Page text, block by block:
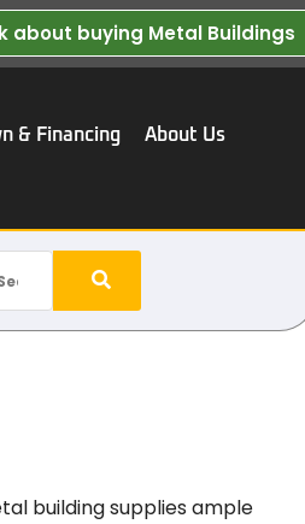
about buying Metal Buildings​
& Financing
About Us
building supplies ample